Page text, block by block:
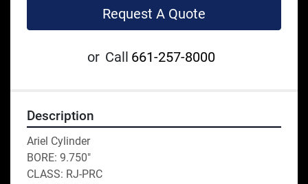
Request A Quote
or Call 661-257-8000
Description
Ariel Cylinder
BORE: 9.750"
CLASS: RJ-PRC